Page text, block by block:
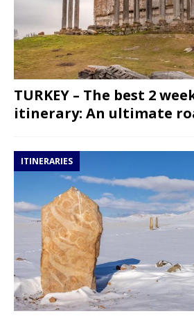
TURKEY – The best 2
itinerary: An ultimate
ITINERARIES